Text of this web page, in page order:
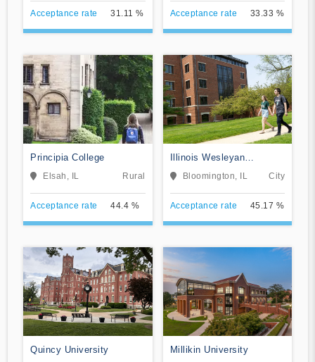
Acceptance rate 31.11 % Acceptance rate 33.33 %
Principia College
Elsah, IL Rural
Acceptance rate 44.4 %
Illinois Wesleyan
University
Bloomington, IL City
Acceptance rate 45.17 %
Quincy University Millikin University